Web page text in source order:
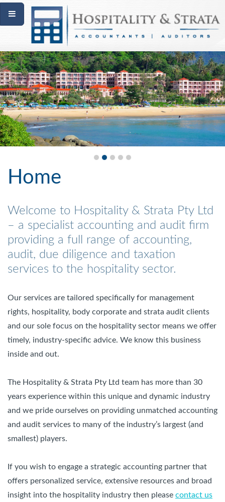
Home
Welcome to Hospitality & Strata Pty Ltd
– a specialist accounting and audit firm
providing a full range of accounting,
audit, due diligence and taxation
services to the hospitality sector.
Our services are tailored specifically for management
rights, hospitality, body corporate and strata audit clients
and our sole focus on the hospitality sector means we offer
timely, industry-specific advice. We know this business
inside and out.
The Hospitality & Strata Pty Ltd team has more than 30
years experience within this unique and dynamic industry
and we pride ourselves on providing unmatched accounting
and audit services to many of the industry’s largest (and
smallest) players.
If you wish to engage a strategic accounting partner that
offers personalized service, extensive resources and broad
insight into the hospitality industry then please contact us